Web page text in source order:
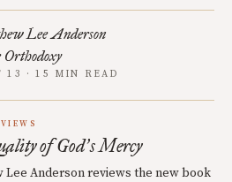
Lee Anderson
13 · 15 MIN READ
of God’s Mercy
Lee Anderson reviews the new book